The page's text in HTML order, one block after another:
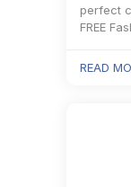
perfect
FREE
READ